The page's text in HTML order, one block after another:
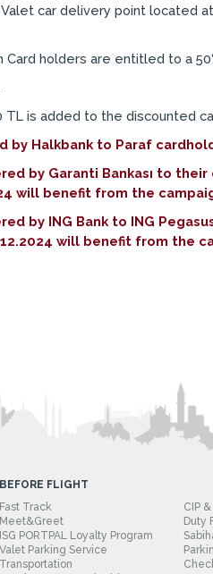
car delivery point located
Card holders are entitled to a
is added to the discounted
by Halkbank to Paraf
by Garanti Bankası to
will benefit from the
by ING Bank to ING
will benefit from the
BEFORE FLIGHT
Fast Track
CIP
Meet&Greet
Duty
ISG PORTPAL Loyalty Program
Valet Parking Service
Transportation